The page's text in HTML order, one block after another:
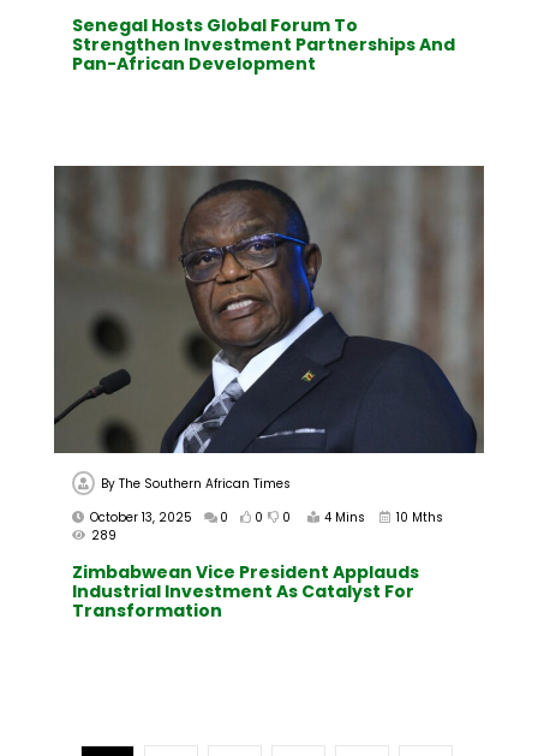
Senegal Hosts Global Forum To
Strengthen Investment Partnerships And
Pan-African Development
ByThe Southern African Times
October 13, 2025
0 0 0 4 Mins
10 Mths
289
Zimbabwean Vice President Applauds
Industrial Investment As Catalyst For
Transformation